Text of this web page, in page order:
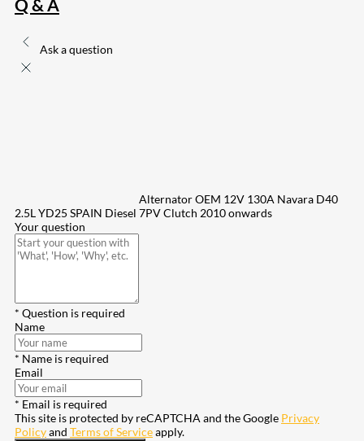
Q & A
Ask a question
Alternator OEM 12V 130A Navara D40
2.5L YD25 SPAIN Diesel 7PV Clutch 2010 onwards
Your question
* Question is required
Name
* Name is required
Email
* Email is required
This site is protected by reCAPTCHA and the Google Privacy
Policyand Terms of Serviceapply.